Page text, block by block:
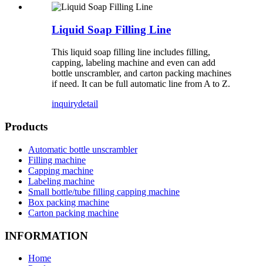
Liquid Soap Filling Line
This liquid soap filling line includes filling,
capping, labeling machine and even can add
bottle unscrambler, and carton packing machines
if need. It can be full automatic line from A to Z.
inquirydetail
Products
Automatic bottle unscrambler
Filling machine
Capping machine
Labeling machine
Small bottle/tube filling capping machine
Box packing machine
Carton packing machine
INFORMATION
Home